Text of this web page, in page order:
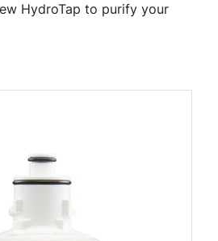
HydroTap to purify your